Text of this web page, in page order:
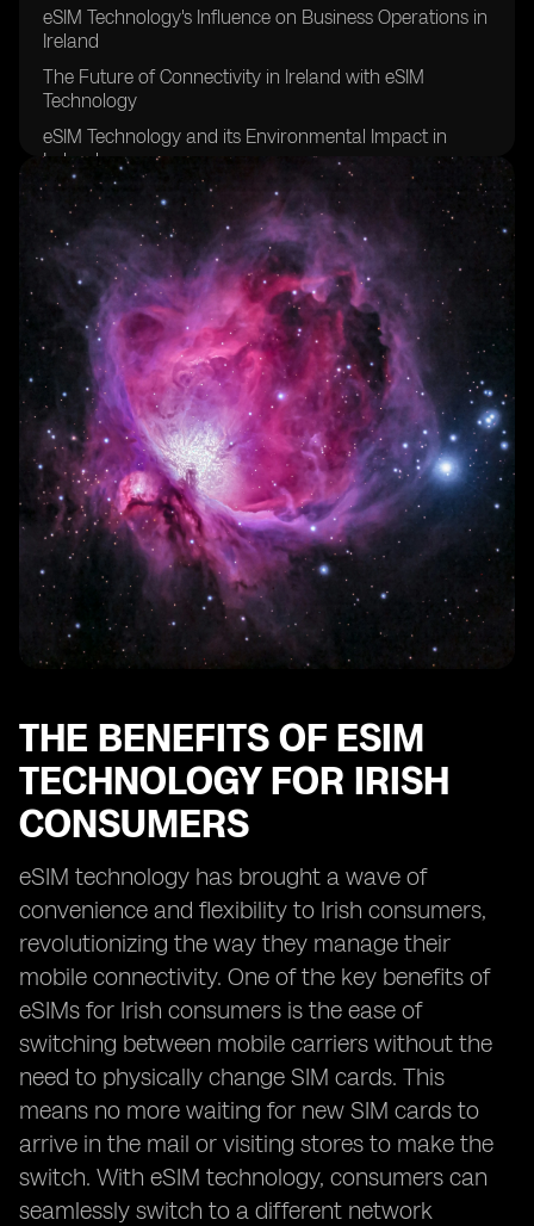
eSIM Technology's Influence on Business Operations in
Ireland
The Future of Connectivity in Ireland with eSIM
Technology
eSIM Technology and its Environmental Impact in
Ireland
eSIM Technology's Contribution to Remote Work in
Ireland
eSIM Technology's Effect on Network Coverage in
Rural Areas of Ireland
eSIM Technology's Role in Enhancing Security and
Privacy in Ireland
eSIM Technology's Potential for Improving Healthcare
Connectivity in Ireland
THE BENEFITS OF ESIM
TECHNOLOGY FOR IRISH
CONSUMERS
eSIM technology has brought a wave of
convenience and flexibility to Irish consumers,
revolutionizing the way they manage their
mobile connectivity. One of the key benefits of
eSIMs for Irish consumers is the ease of
switching between mobile carriers without the
need to physically change SIM cards. This
means no more waiting for new SIM cards to
arrive in the mail or visiting stores to make the
switch. With eSIM technology, consumers can
seamlessly switch to a different network